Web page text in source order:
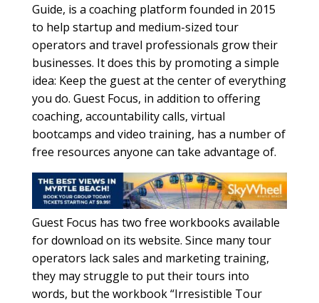
Guide, is a coaching platform founded in 2015
to help startup and medium-sized tour
operators and travel professionals grow their
businesses. It does this by promoting a simple
idea: Keep the guest at the center of everything
you do. Guest Focus, in addition to offering
coaching, accountability calls, virtual
bootcamps and video training, has a number of
free resources anyone can take advantage of.
Guest Focus has two free workbooks available
for download on its website. Since many tour
operators lack sales and marketing training,
they may struggle to put their tours into
words, but the workbook “Irresistible Tour